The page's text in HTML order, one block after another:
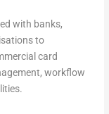
with banks,
to
card
workflow